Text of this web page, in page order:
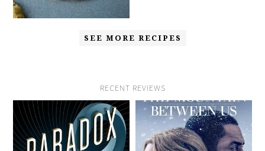
SEE MORE RECIPES
RECENT REVIEWS